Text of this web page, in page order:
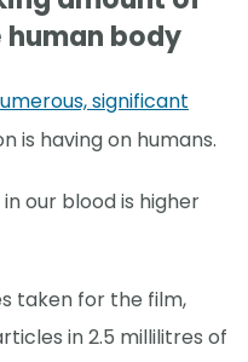
body
significant
is having on humans.
our blood is higher
taken for the film,
in 2.5 millilitres of